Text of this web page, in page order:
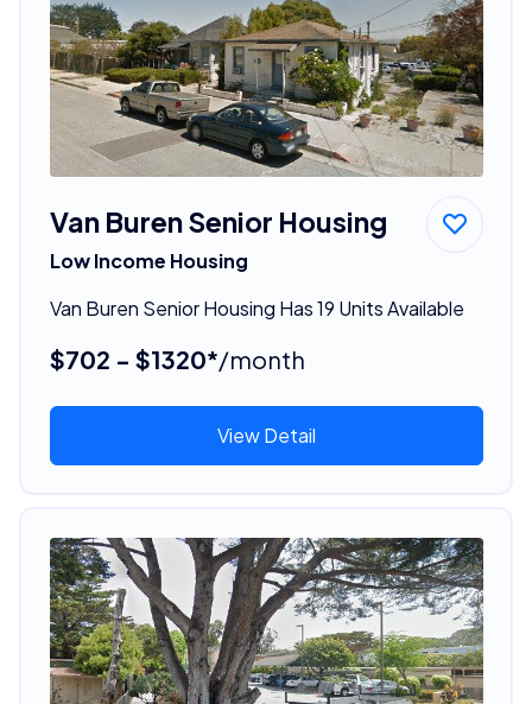
Van Buren Senior Housing
Low Income Housing
Van Buren Senior Housing Has 19 Units Available
$702 - $1320*/month
View Detail